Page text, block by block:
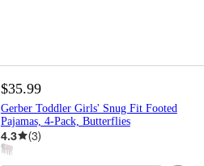
$35.99
Gerber Toddler Girls' Snug Fit Footed
Pajamas, 4-Pack, Butterflies
4.3 (3)